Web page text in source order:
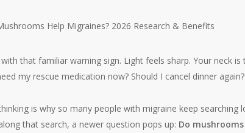
Help Migraines? 2026 Research & Benefits
that familiar warning sign. Light feels sharp. Your neck
my rescue medication now? Should I cancel dinner again?
is why so many people with migraine keep
that search, a newer question pops up: Do